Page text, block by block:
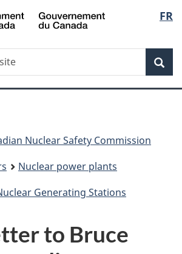
Skip
to
FR
Nuclear Safety Commission
Nuclear power plants
Generating Stations
to Bruce